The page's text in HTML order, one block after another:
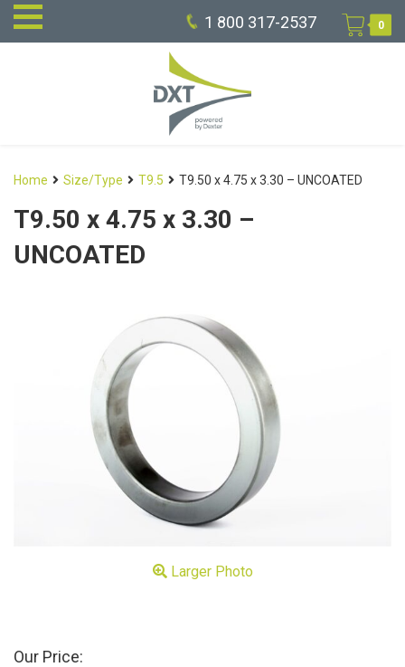
1 800 317-2537 0
Home Size/Type T9.5 T9.50 x 4.75 x 3.30 – UNCOATED
T9.50 x 4.75 x 3.30 –
UNCOATED
Larger Photo
Our Price: